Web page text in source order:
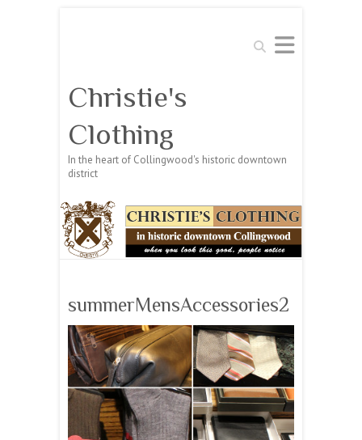
Search
Christie's
Clothing
In the heart of Collingwood's historic downtown
district
summerMensAccessories2